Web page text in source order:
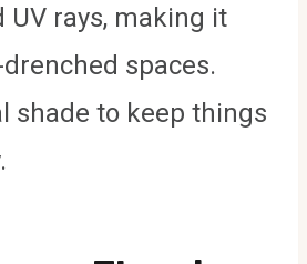
UV rays, making it
spaces.
shade to keep things